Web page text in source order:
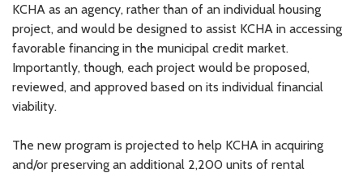
KCHA as an agency, rather than of an individual housing
project, and would be designed to assist KCHA in accessing
favorable financing in the municipal credit market.
Importantly, though, each project would be proposed,
reviewed, and approved based on its individual financial
viability.
The new program is projected to help KCHA in acquiring
and/or preserving an additional 2,200 units of rental